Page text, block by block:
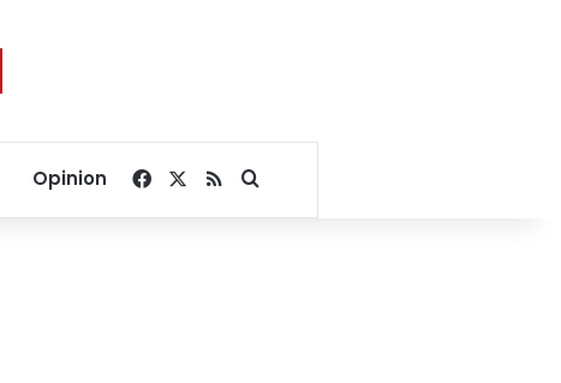
Opinion Facebook
RSSSearch for